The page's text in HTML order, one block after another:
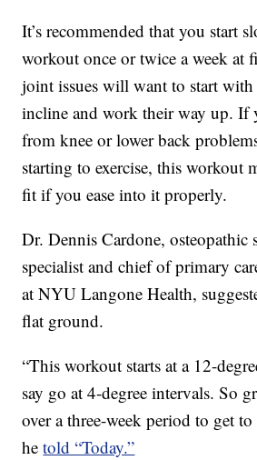
It’s recommended that you start
workout once or twice a week at
joint issues will want to start with
incline and work their way up. If
from knee or lower back
starting to exercise, this workout
fit if you ease into it properly.
Dr. Dennis Cardone, osteopathic
specialist and chief of primary
at NYU Langone Health,
flat ground.
“This workout starts at a 12-
say go at 4-degree intervals. So
over a three-week period to get to
hetold “Today.”